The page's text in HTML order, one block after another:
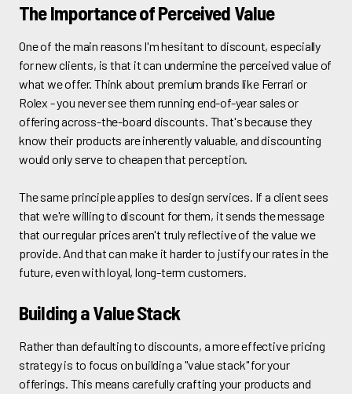
The Importance of Perceived Value
One of the main reasons I'm hesitant to discount, especially
for new clients, is that it can undermine the perceived value of
what we offer. Think about premium brands like Ferrari or
Rolex - you never see them running end-of-year sales or
offering across-the-board discounts. That's because they
know their products are inherently valuable, and discounting
would only serve to cheapen that perception.
The same principle applies to design services. If a client sees
that we're willing to discount for them, it sends the message
that our regular prices aren't truly reflective of the value we
provide. And that can make it harder to justify our rates in the
future, even with loyal, long-term customers.
Building a Value Stack
Rather than defaulting to discounts, a more effective pricing
strategy is to focus on building a "value stack" for your
offerings. This means carefully crafting your products and